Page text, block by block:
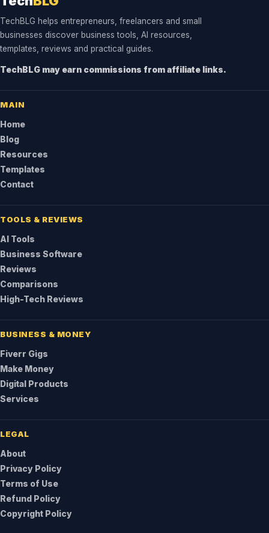
TechBLG helps entrepreneurs, freelancers and small
businesses discover business tools, AI resources,
templates, reviews and practical guides.
TechBLG may earn commissions from affiliate links.
MAIN
Home
Blog
Resources
Templates
Contact
TOOLS & REVIEWS
AI Tools
Business Software
Reviews
Comparisons
High-Tech Reviews
BUSINESS & MONEY
Fiverr Gigs
Make Money
Digital Products
Services
LEGAL
About
Privacy Policy
Terms of Use
Refund Policy
Copyright Policy